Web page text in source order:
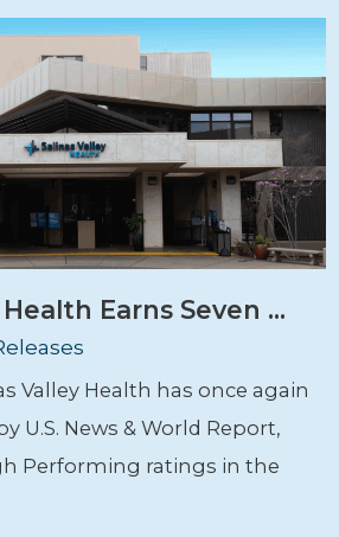
Earns Seven ...
Valley Health has once again
U.S. News & World Report,
Performing ratings in the